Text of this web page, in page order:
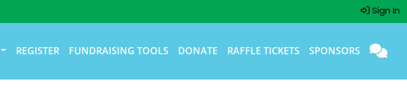
Sign In
REGISTER FUNDRAISING TOOLS DONATE RAFFLE TICKETS SPONSORS